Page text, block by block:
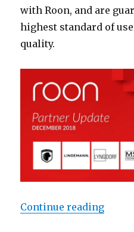
with Roon, and are
highest standard of
quality.
Continue reading